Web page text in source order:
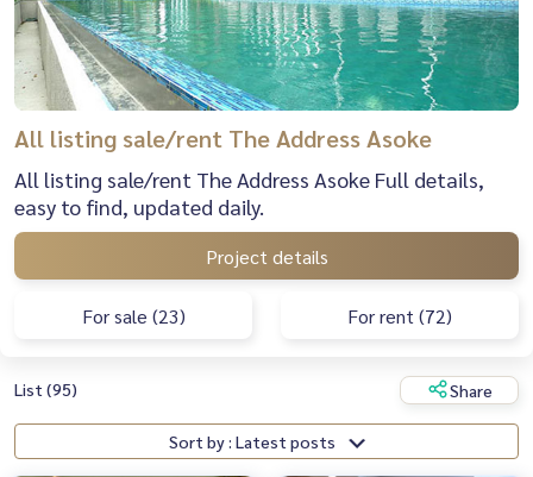
All listing sale/rent The Address Asoke
All listing sale/rent The Address Asoke Full details,
easy to find, updated daily.
Project details
For sale (23) For rent (72)
List (95) Share
Sort by : Latest posts